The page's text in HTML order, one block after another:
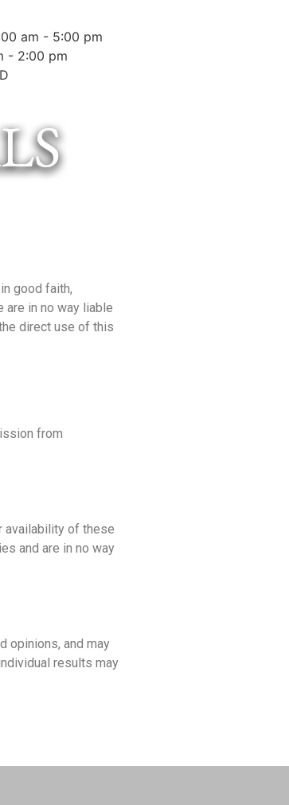
am - 5:00 pm
- 2:00 pm
good faith,
are in no way liable
direct use of this
from
availability of these
and are in no way
opinions, and may
results may